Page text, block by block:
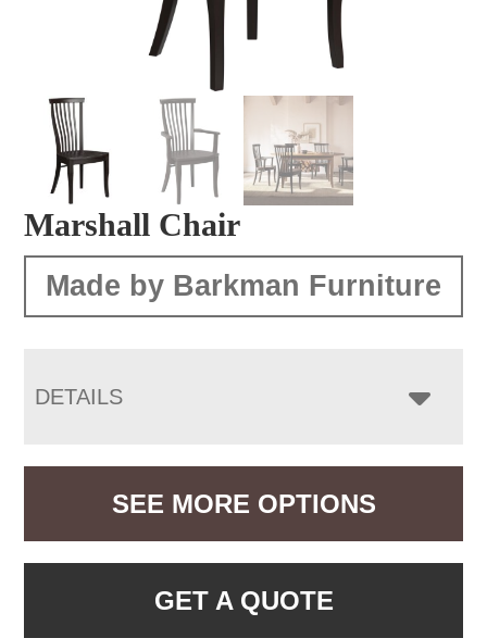
Marshall Chair
Made by Barkman Furniture
DETAILS
SEE MORE OPTIONS
GET A QUOTE